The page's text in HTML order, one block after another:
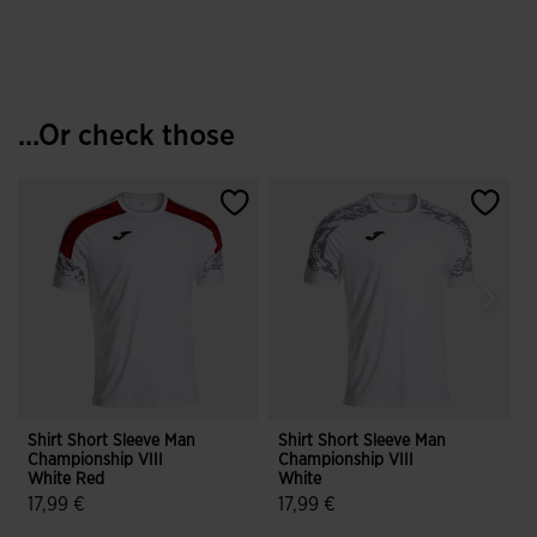
...Or check those
Shirt Short Sleeve Man
Championship VIII
White Red
17,99 €
Shirt Short Sleeve Man
Championship VIII
White
17,99 €